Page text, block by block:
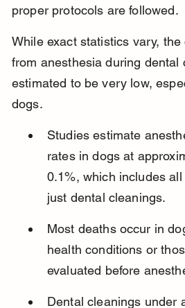
proper protocols are followed.
While exact statistics vary,
from anesthesia during dental
estimated to be very low,
dogs.
Studies estimate
rates in dogs at
0.1%, which includes
just dental cleanings.
Most deaths occur in
health conditions or
evaluated before
Dental cleanings under